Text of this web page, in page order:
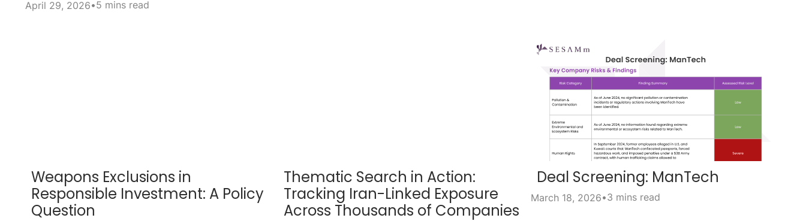
April 29, 2026•5 mins read
Weapons Exclusions in
Responsible Investment: A Policy
Question
Thematic Search in Action:
Tracking Iran-Linked Exposure
Across Thousands of Companies
Deal Screening: ManTech
March 18, 2026•3 mins read